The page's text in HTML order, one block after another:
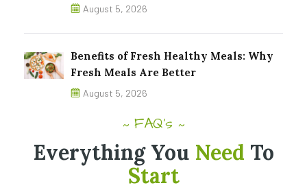
August 5, 2026
Benefits of Fresh Healthy Meals: Why
Fresh Meals Are Better
August 5, 2026
~ FAQ's ~
Everything You Need To
Start